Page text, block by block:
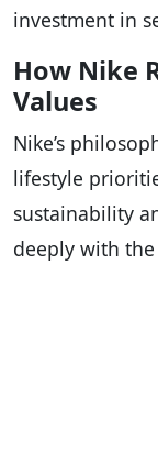
investment in
How Nike
Values
Nike’s
lifestyle
sustainability
deeply with the